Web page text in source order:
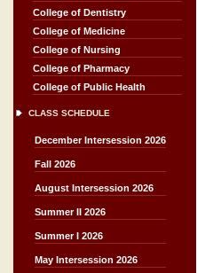
College of Dentistry
College of Medicine
College of Nursing
College of Pharmacy
College of Public Health
CLASS SCHEDULE
December Intersession 2026
Fall 2026
August Intersession 2026
Summer II 2026
Summer I 2026
May Intersession 2026